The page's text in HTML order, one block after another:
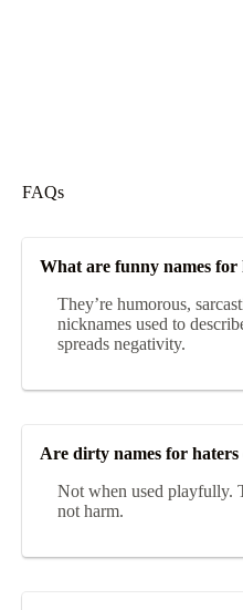
FAQs
What are funny names for
They’re humorous,
nicknames used to
spreads negativity.
Are dirty names for haters
Not when used playfully.
not harm.